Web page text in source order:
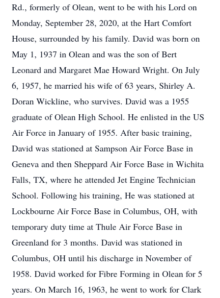
Rd., formerly of Olean, went to be with his Lord on
Monday, September 28, 2020, at the Hart Comfort
House, surrounded by his family. David was born on
May 1, 1937 in Olean and was the son of Bert
Leonard and Margaret Mae Howard Wright. On July
6, 1957, he married his wife of 63 years, Shirley A.
Doran Wickline, who survives. David was a 1955
graduate of Olean High School. He enlisted in the US
Air Force in January of 1955. After basic training,
David was stationed at Sampson Air Force Base in
Geneva and then Sheppard Air Force Base in Wichita
Falls, TX, where he attended Jet Engine Technician
School. Following his training, He was stationed at
Lockbourne Air Force Base in Columbus, OH, with
temporary duty time at Thule Air Force Base in
Greenland for 3 months. David was stationed in
Columbus, OH until his discharge in November of
1958. David worked for Fibre Forming in Olean for 5
years. On March 16, 1963, he went to work for Clark